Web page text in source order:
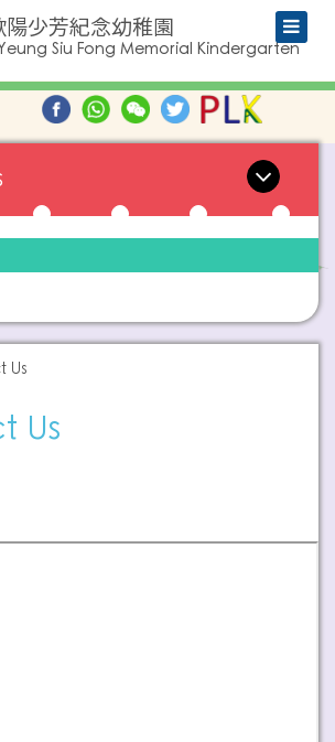
少芳紀念幼稚園
Siu Fong Memorial Kindergarten
Us
Us